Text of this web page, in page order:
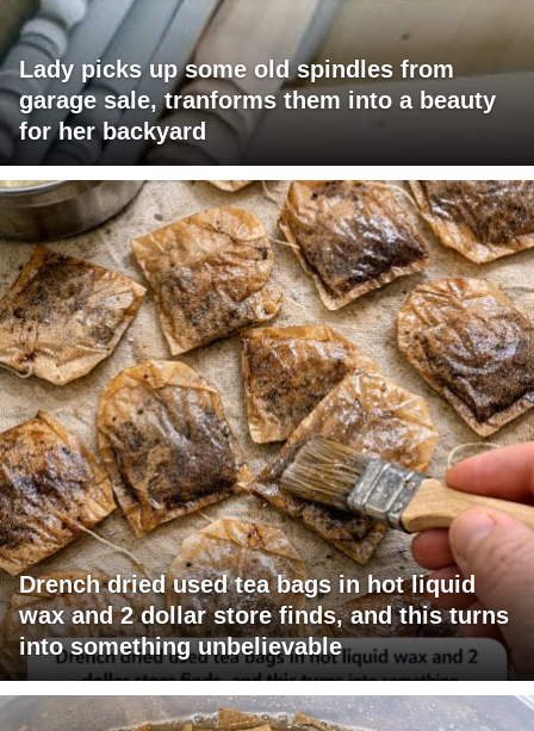
Lady picks up some old spindles from
garage sale, tranforms them into a beauty
for her backyard
Drench dried used tea bags in hot liquid
wax and 2 dollar store finds, and this turns
into something unbelievable